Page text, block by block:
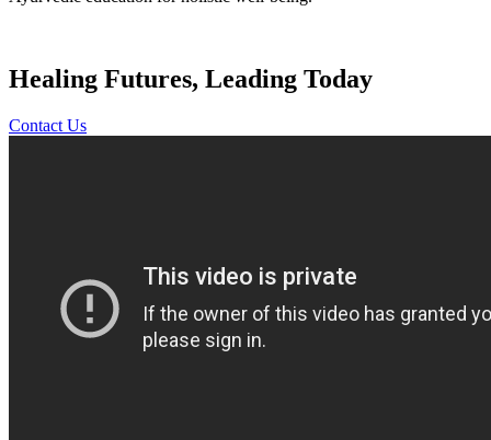
Healing Futures, Leading Today
Contact Us